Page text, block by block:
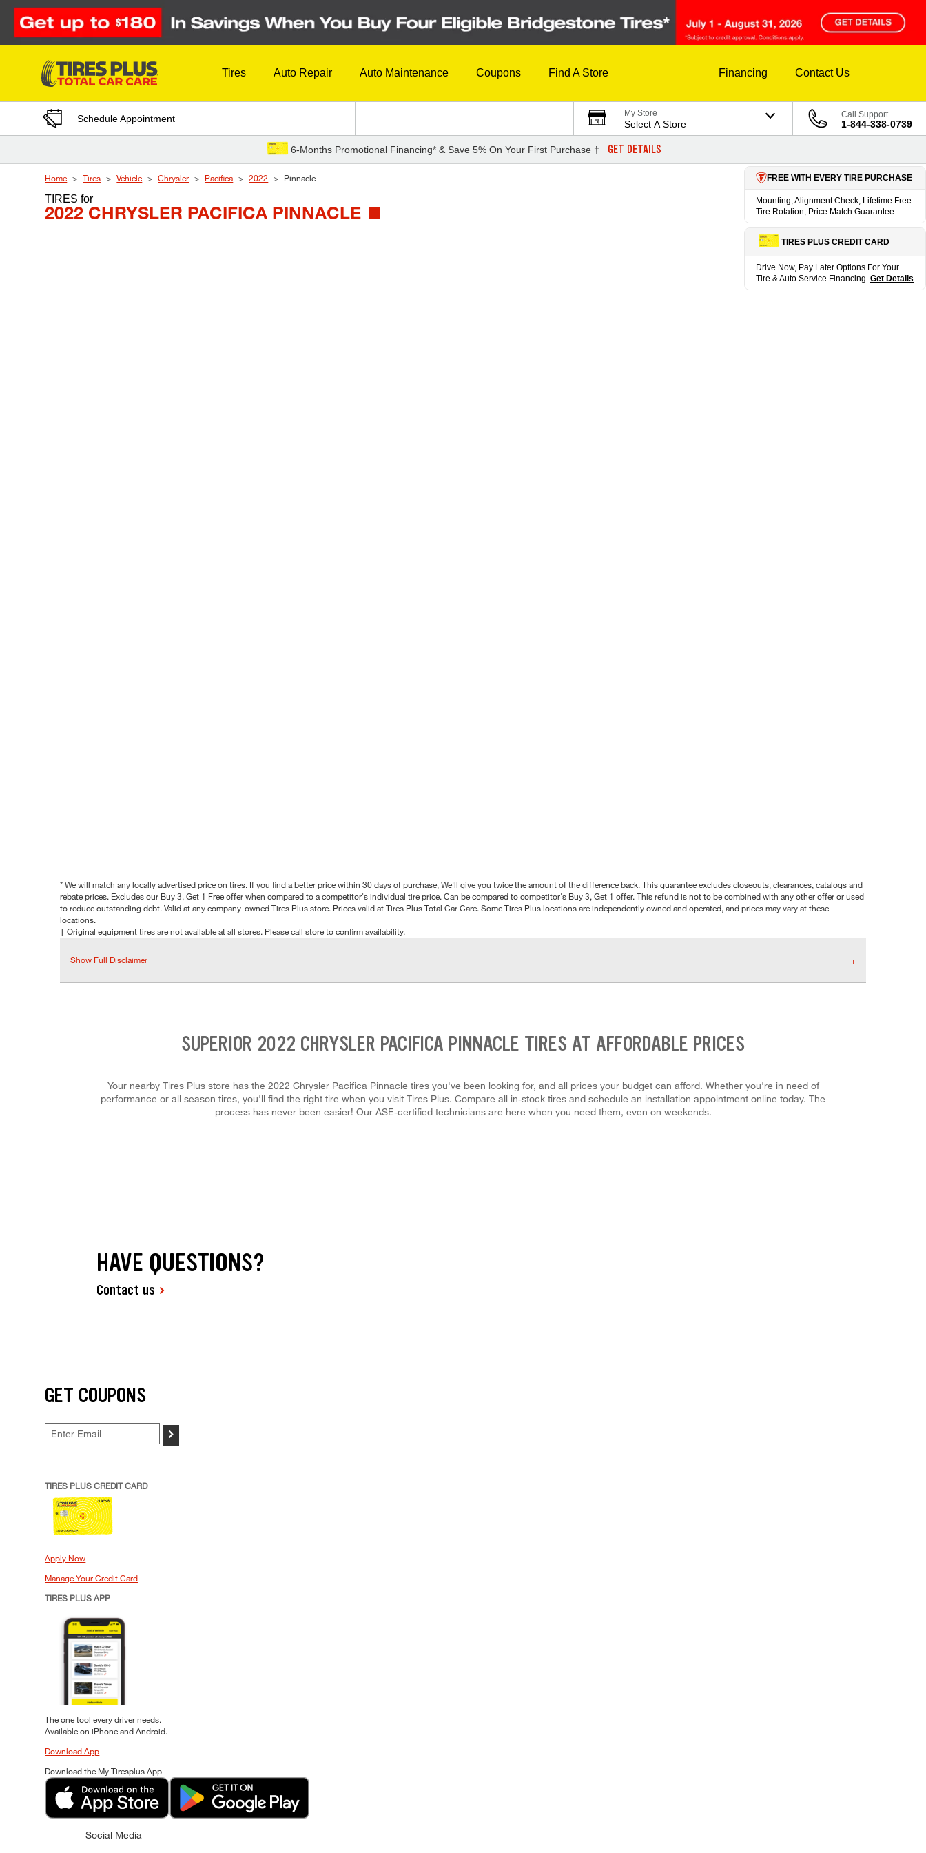
Skip to Content
Tires Auto Repair Auto Maintenance Coupons Find A Store Financing Contact Us
Schedule Appointment My Store
Select A Store
Call Support
1-844-338-0739
6-Months Promotional Financing* & Save 5% On Your First Purchase † GET DETAILS
Home Tires Vehicle Chrysler Pacifica 2022 Pinnacle
TIRESfor
2022 CHRYSLER PACIFICA PINNACLE
FREE WITH EVERY TIRE PURCHASE
Mounting, Alignment Check, Lifetime Free
Tire Rotation, Price Match Guarantee.
TIRES PLUS CREDIT CARD
Drive Now, Pay Later Options For Your
Tire & Auto Service Financing. Get Details
* We will match any locally advertised price on tires. If you find a better price within 30 days of purchase, We'll give you twice the amount of the difference back. This guarantee excludes closeouts, clearances, catalogs and
rebate prices. Excludes our Buy 3, Get 1 Free offer when compared to a competitor's individual tire price. Can be compared to competitor's Buy 3, Get 1 offer. This refund is not to be combined with any other offer or used
to reduce outstanding debt. Valid at any company-owned Tires Plus store. Prices valid at Tires Plus Total Car Care. Some Tires Plus locations are independently owned and operated, and prices may vary at these
locations.
† Original equipment tires are not available at all stores. Please call store to confirm availability.
Show Full Disclaimer
SUPERIOR 2022 CHRYSLER PACIFICA PINNACLE TIRES AT AFFORDABLE PRICES
Your nearby Tires Plus store has the 2022 Chrysler Pacifica Pinnacle tires you've been looking for, and all prices your budget can afford. Whether you're in need of
performance or all season tires, you'll find the right tire when you visit Tires Plus. Compare all in-stock tires and schedule an installation appointment online today. The
process has never been easier! Our ASE-certified technicians are here when you need them, even on weekends.
HAVE QUESTIONS?
Contact us
GET COUPONS
>
TIRES PLUS CREDIT CARD
Apply Now
Manage Your Credit Card
TIRES PLUS APP
The one tool every driver needs.
Available on iPhone and Android.
Download App
Download the My Tiresplus App
Social Media